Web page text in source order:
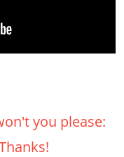
you please: